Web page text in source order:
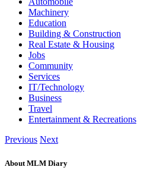
Machinery
Education
Building & Construction
Real Estate & Housing
Jobs
Community
Services
IT/Technology
Business
Travel
Entertainment & Recreations
Previous Next
About MLM Diary